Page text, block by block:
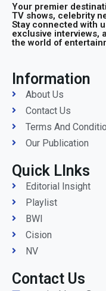
Your premier
TV shows, celebrity
Stay connected with
exclusive interviews,
the world of
Information
About Us
Contact Us
Terms And
Our Publication
Quick LInks
Editorial Insight
Playlist
BWI
Cision
NV
Contact Us